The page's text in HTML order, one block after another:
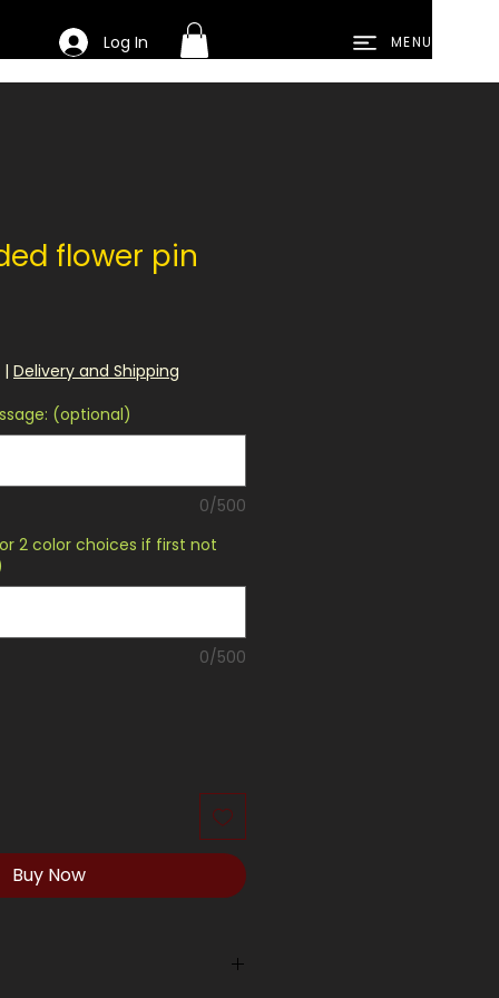
Log In MENU
flower pin
| Delivery and Shipping
(optional)
0/500
or 2 color choices if first not
0/500
Buy Now